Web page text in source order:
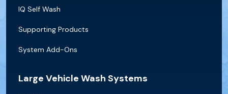
IQ Self Wash
Supporting Products
System Add-Ons
Large Vehicle Wash Systems